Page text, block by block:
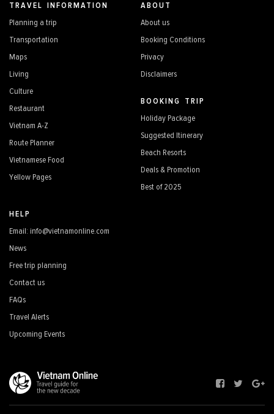
TRAVEL INFORMATION
Planning a trip
Transportation
Maps
Living
Culture
Restaurant
Vietnam A-Z
Route Planner
Vietnamese Food
Yellow Pages
ABOUT
About us
Booking Conditions
Privacy
Disclaimers
BOOKING TRIP
Holiday Package
Suggested Itinerary
Beach Resorts
Deals & Promotion
Best of 2025
HELP
Email: info@vietnamonline.com
News
Free trip planning
Contact us
FAQs
Travel Alerts
Upcoming Events